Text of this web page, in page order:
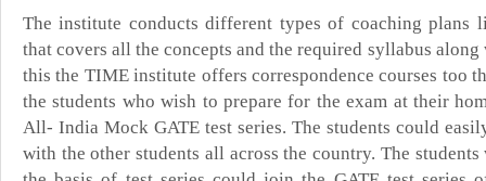
The institute conducts different types of coaching plans
that covers all the concepts and the required syllabus
this the TIME institute offers correspondence courses too
the students who wish to prepare for the exam at their
All- India Mock GATE test series. The students could
with the other students all across the country. The